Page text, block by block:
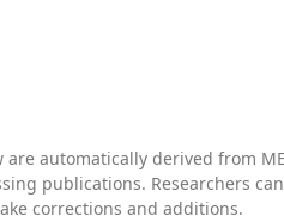
are automatically derived from
publications. Researchers can
corrections and additions.